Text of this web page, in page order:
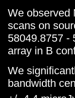
We observed
scans on
58049.8757 -
array in B
We
bandwidth